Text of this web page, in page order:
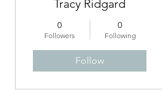
Tracy Ridgard
0
Followers
0
Following
Follow